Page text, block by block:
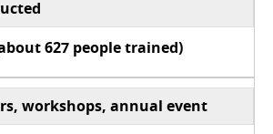
627 people trained)
workshops, annual event